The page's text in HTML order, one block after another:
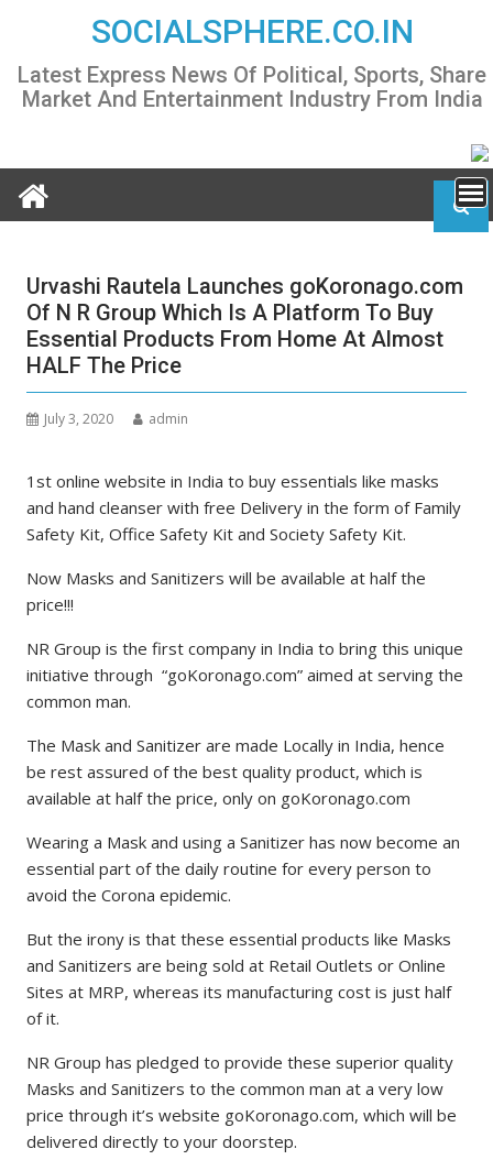
content
SOCIALSPHERE.CO.IN
Latest Express News Of Political, Sports, Share
Market And Entertainment Industry From India
Urvashi Rautela Launches goKoronago.com
Of N R Group Which Is A Platform To Buy
Essential Products From Home At Almost
HALF The Price
July 3, 2020 admin
1st online website in India to buy essentials like masks
and hand cleanser with free Delivery in the form of Family
Safety Kit, Office Safety Kit and Society Safety Kit.
Now Masks and Sanitizers will be available at half the
price!!!
NR Group is the first company in India to bring this unique
initiative through “goKoronago.com” aimed at serving the
common man.
The Mask and Sanitizer are made Locally in India, hence
be rest assured of the best quality product, which is
available at half the price, only on goKoronago.com
Wearing a Mask and using a Sanitizer has now become an
essential part of the daily routine for every person to
avoid the Corona epidemic.
But the irony is that these essential products like Masks
and Sanitizers are being sold at Retail Outlets or Online
Sites at MRP, whereas its manufacturing cost is just half
of it.
NR Group has pledged to provide these superior quality
Masks and Sanitizers to the common man at a very low
price through it’s website goKoronago.com, which will be
delivered directly to your doorstep.